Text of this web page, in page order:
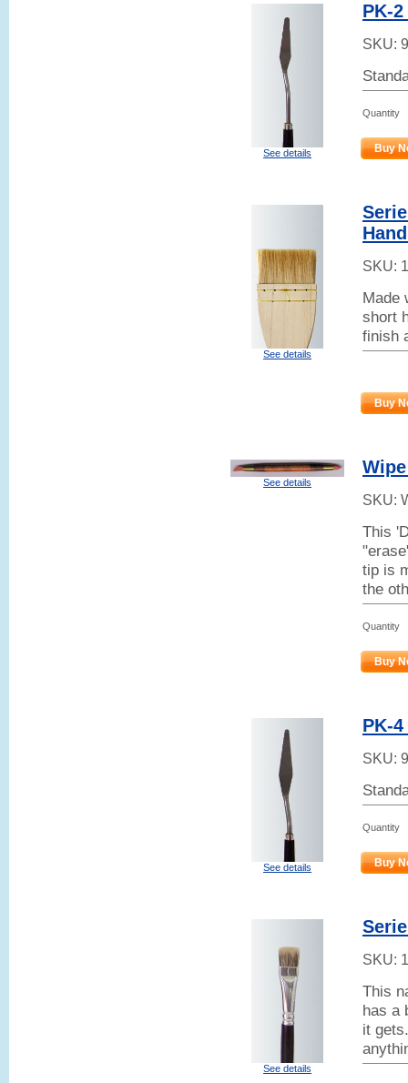
See details
PK-
SKU:
Quantity
Buy
See details
SKU:
Made
short
finish
Buy
See details
SKU:
This
tip is
the
Quantity
Buy
See details
PK-
SKU:
Quantity
Buy
See details
SKU:
This
has a
it